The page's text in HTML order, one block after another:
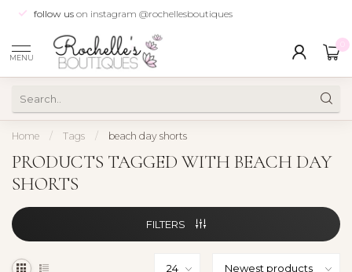
follow us on instagram @rochellesboutiques
MENU
Home / Tags / beach day shorts
PRODUCTS TAGGED WITH BEACH DAY
SHORTS
FILTERS